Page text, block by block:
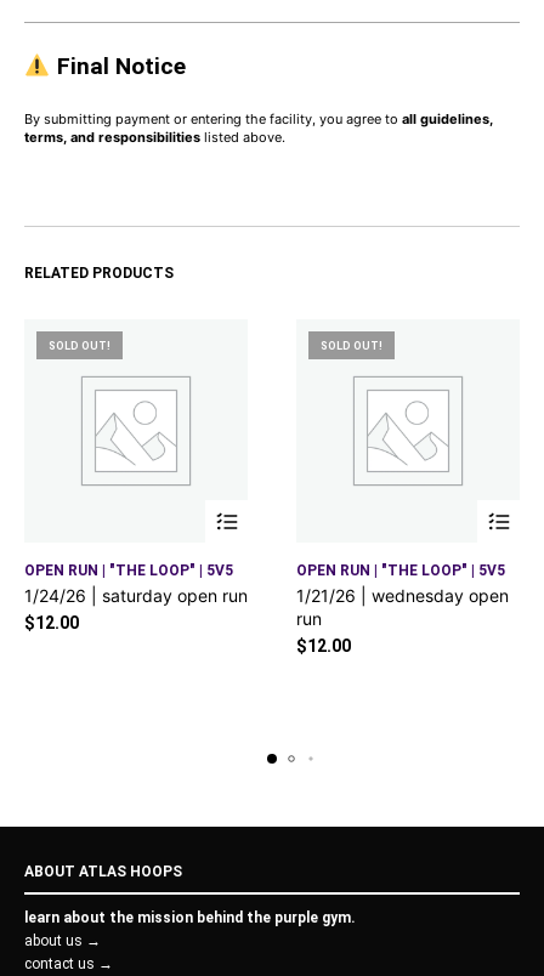
Final Notice
By submitting payment or entering the facility, you agree to all guidelines,
terms, and responsibilities listed above.
RELATED PRODUCTS
SOLD OUT!
OPEN RUN | "THE LOOP" | 5V5
1/24/26 | saturday open run
$12.00
SOLD OUT!
OPEN RUN | "THE LOOP" | 5V5
1/21/26 | wednesday open
run
$12.00
ABOUT ATLAS HOOPS
learn about the mission behind the purple gym.
about us →
contact us →